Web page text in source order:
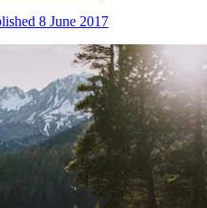
8 June 2017